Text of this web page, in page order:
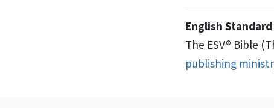
English
The ESV® Bible
publishing